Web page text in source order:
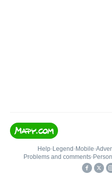
Help• Legend • Mobile•
Problems and comments•